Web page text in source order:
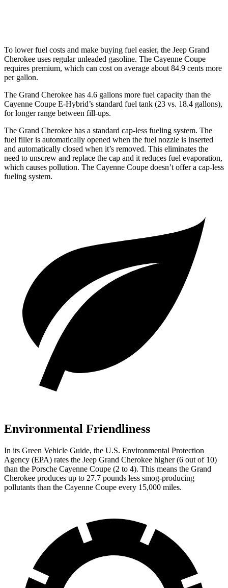
To lower fuel costs and make buying fuel easier, the Jeep Grand
Cherokee uses regular unleaded gasoline. The Cayenne Coupe
requires premium, which can cost on average about 84.9 cents more
per gallon.
The Grand Cherokee has 4.6 gallons more fuel capacity than the
Cayenne Coupe E-Hybrid’s standard fuel tank (23 vs. 18.4 gallons),
for longer range between fill-ups.
The Grand Cherokee has a standard cap-less fueling system. The
fuel filler is automatically opened when the fuel nozzle is inserted
and automatically closed when it’s removed. This eliminates the
need to unscrew and replace the cap and it reduces fuel evaporation,
which causes pollution. The Cayenne Coupe doesn’t offer a cap-less
fueling system.
Environmental Friendliness
In its Green Vehicle Guide, the U.S. Environmental Protection
Agency (EPA) rates the Jeep Grand Cherokee higher (6 out of 10)
than the Porsche Cayenne Coupe (2 to 4). This means the Grand
Cherokee produces up to 27.7 pounds less smog-producing
pollutants than the Cayenne Coupe every 15,000 miles.